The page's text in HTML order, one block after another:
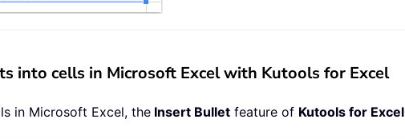
into cells in Microsoft Excel with Kutools for Excel
in Microsoft Excel, the Insert Bullet feature of Kutools for Excel